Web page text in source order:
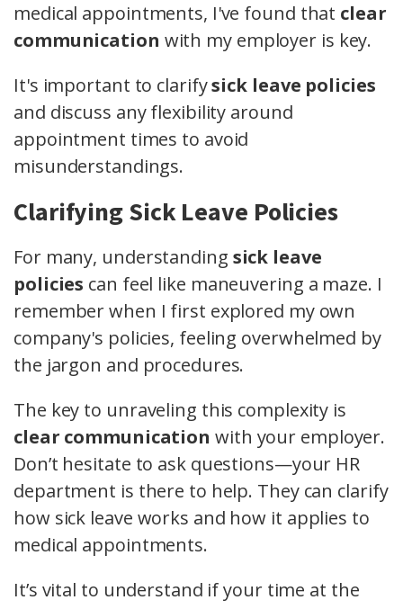
medical appointments, I've found that clear
communication with my employer is key.
It's important to clarifysick leave policies
and discuss any flexibility around
appointment times to avoid
misunderstandings.
Clarifying Sick Leave Policies
For many, understanding sick leave
policies can feel like maneuvering a maze. I
remember when I first explored my own
company's policies, feeling overwhelmed by
the jargon and procedures.
The key to unraveling this complexity is
clear communication with your employer.
Don’t hesitate to ask questions—your HR
department is there to help. They can clarify
how sick leave works and how it applies to
medical appointments.
It’s vital to understand if your time at the